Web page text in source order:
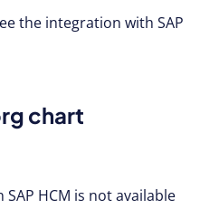
the integration with SAP
chart
HCM is not available